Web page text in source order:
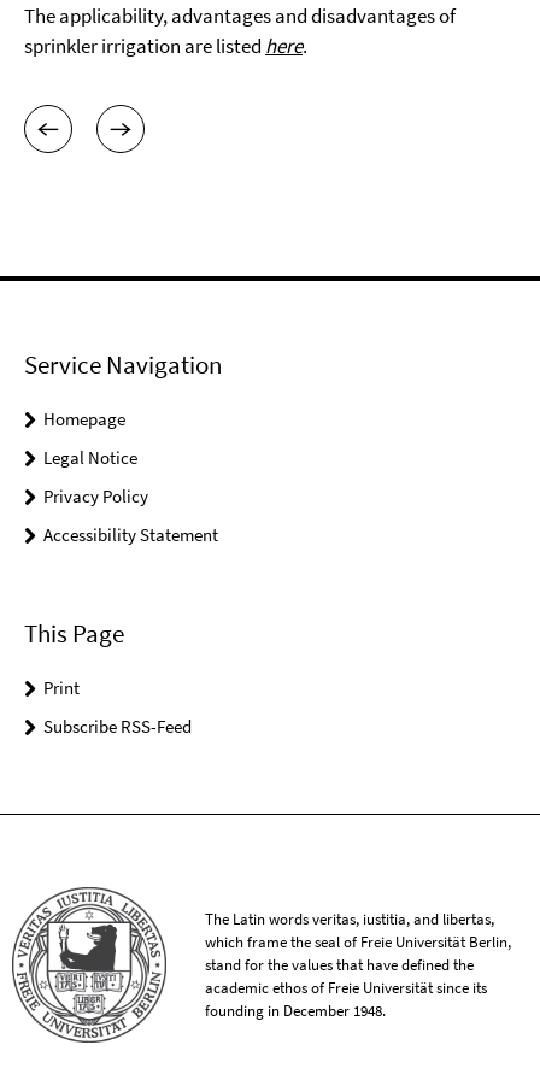
The applicability, advantages and disadvantages of
sprinkler irrigation are listed here.
Service Navigation
Homepage
Legal Notice
Privacy Policy
Accessibility Statement
This Page
Print
Subscribe RSS-Feed
The Latin words veritas, iustitia, and libertas,
which frame the seal of Freie Universität Berlin,
stand for the values that have defined the
academic ethos of Freie Universität since its
founding in December 1948.